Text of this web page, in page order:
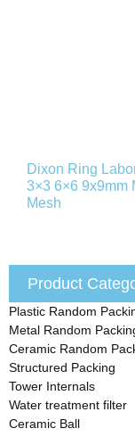
Product
Plastic Random
Metal Random
Ceramic Random
Structured Packing
Tower Internals
Water treatment filter
Ceramic Ball
Dixon Ring
3×3 6×6 9x9mm
Mesh